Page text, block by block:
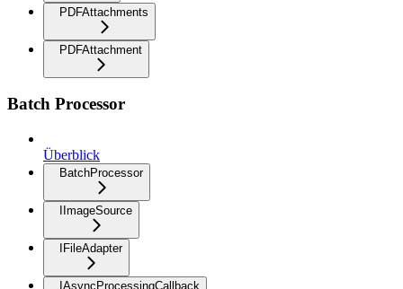
PDFAttachments
PDFAttachment
Batch Processor
Überblick
BatchProcessor
IImageSource
IFileAdapter
IAsyncProcessingCallback